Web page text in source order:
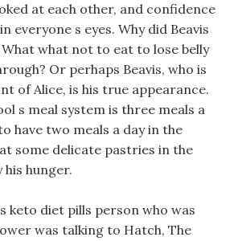
at each other, and confidence
everyone s eyes. Why did Beavis
what not to eat to lose belly
Or perhaps Beavis, who is
of Alice, is his true appearance.
s meal system is three meals a
have two meals a day in the
some delicate pastries in the
hunger.
keto diet pills person who was
was talking to Hatch, The